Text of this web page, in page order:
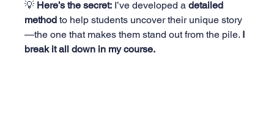
💡 Here’s the secret: I’ve developed a detailed
method to help students uncover their unique story
—the one that makes them stand out from the pile. I
break it all down in my course.